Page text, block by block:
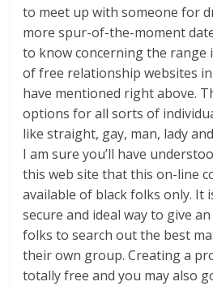
to meet up with someone for
more spur-of-the-moment
to know concerning the range
of free relationship websites
have mentioned right above.
options for all sorts of
like straight, gay, man, lady
I am sure you’ll have
this web site that this on-line
available of black folks only. It
secure and ideal way to give
folks to search out the best
their own group. Creating a
totally free and you may also